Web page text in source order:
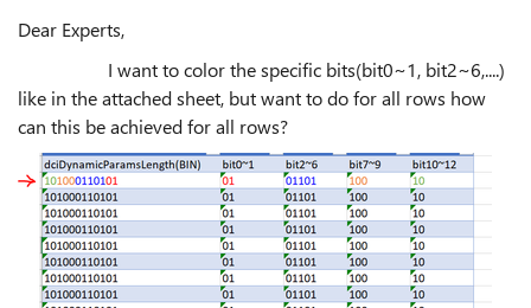
Dear Experts,
I want to color the specific bits(bit0~1, bit2~6,....)
like in the attached sheet, but want to do for all rows how
can this be achieved for all rows?